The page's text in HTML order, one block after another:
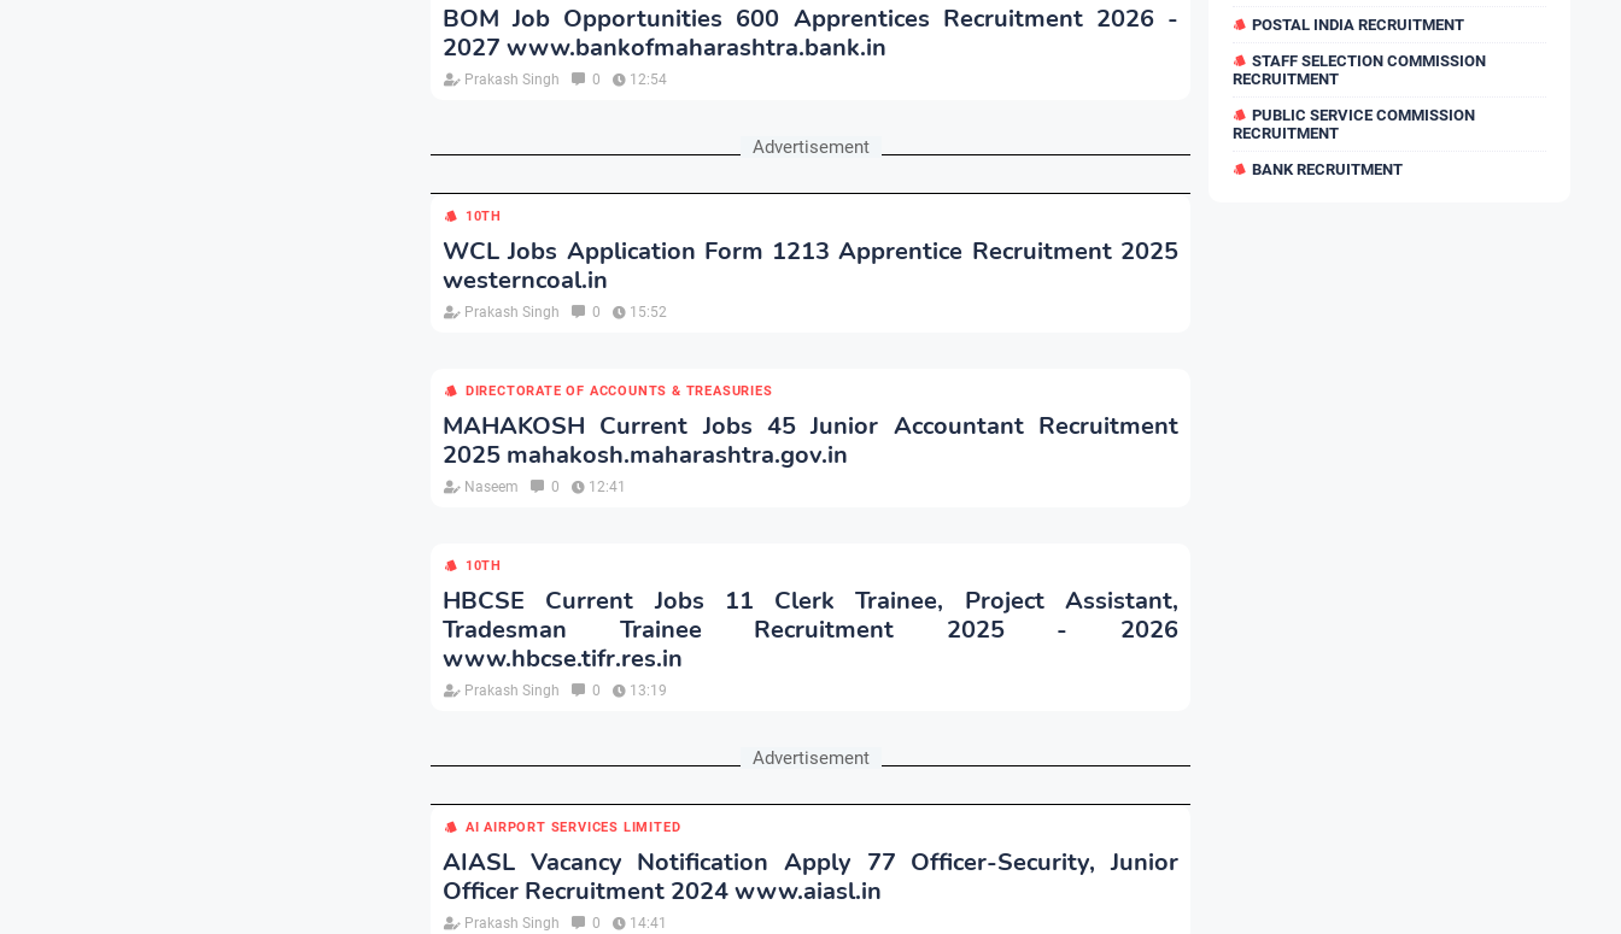
BOM Job Opportunities 600 Apprentices Recruitment 2026 -
2027 www.bankofmaharashtra.bank.in
Prakash Singh 0 12:54
Advertisement
10TH
WCL Jobs Application Form 1213 Apprentice Recruitment 2025
westerncoal.in
Prakash Singh 0 15:52
DIRECTORATE OF ACCOUNTS & TREASURIES
MAHAKOSH Current Jobs 45 Junior Accountant Recruitment
2025 mahakosh.maharashtra.gov.in
Naseem 0 12:41
10TH
HBCSE Current Jobs 11 Clerk Trainee, Project Assistant,
Tradesman Trainee Recruitment 2025 - 2026
www.hbcse.tifr.res.in
Prakash Singh 0 13:19
Advertisement
AI AIRPORT SERVICES LIMITED
AIASL Vacancy Notification Apply 77 Officer-Security, Junior
Officer Recruitment 2024 www.aiasl.in
Prakash Singh 0 14:41
POSTAL INDIA RECRUITMENT
STAFF SELECTION COMMISSION
RECRUITMENT
PUBLIC SERVICE COMMISSION
RECRUITMENT
BANK RECRUITMENT